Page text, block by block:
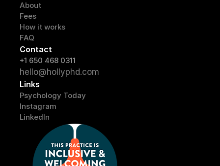
About
Fees
How it works
FAQ
Contact
+1 650 468 0311
hello@hollyphd.com
Links
Psychology Today
Instagram
LinkedIn